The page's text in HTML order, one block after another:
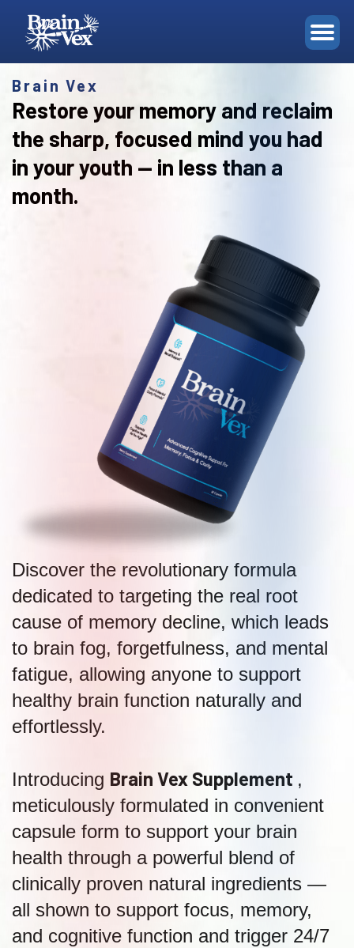
Ingredients
FAQ
ORDER
Brain Vex
Restore your memory and reclaim
the sharp, focused mind you had
in your youth — in less than a
month.
Discover the revolutionary formula
dedicated to targeting the real root
cause of memory decline, which leads
to brain fog, forgetfulness, and mental
fatigue, allowing anyone to support
healthy brain function naturally and
effortlessly.
Introducing Brain Vex Supplement ,
meticulously formulated in convenient
capsule form to support your brain
health through a powerful blend of
clinically proven natural ingredients —
all shown to support focus, memory,
and cognitive function and trigger 24/7